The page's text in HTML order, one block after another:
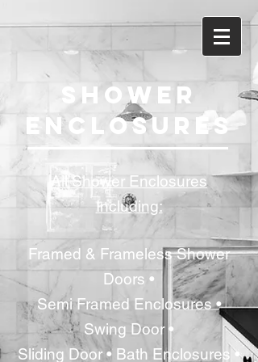
SHOWER
ENCLOSURES
All Shower Enclosures
Including:
Framed & Frameless Shower
Doors •
Semi Framed Enclosures •
Swing Door •
Sliding Door • Bath Enclosures •